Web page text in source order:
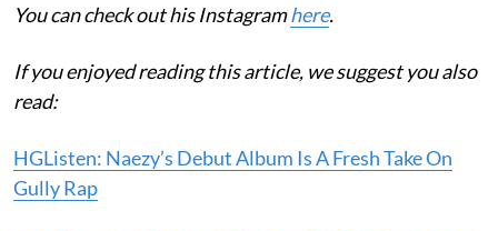
You can check out his Instagramhere.
If you enjoyed reading this article, we suggest you also
read:
HGListen: Naezy’s Debut Album Is A Fresh Take On
Gully Rap